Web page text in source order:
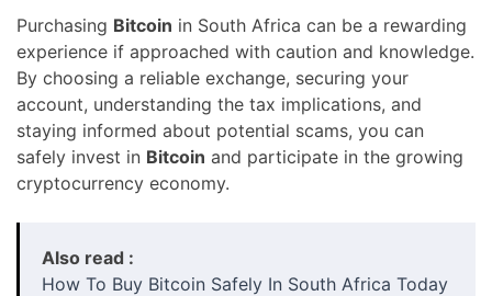
Purchasing Bitcoin in South Africa can be a rewarding
experience if approached with caution and knowledge.
By choosing a reliable exchange, securing your
account, understanding the tax implications, and
staying informed about potential scams, you can
safely invest in Bitcoin and participate in the growing
cryptocurrency economy.
Also read :
How To Buy Bitcoin Safely In South Africa Today